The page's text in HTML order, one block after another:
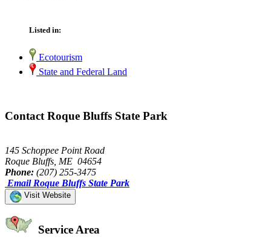
Listed in:
Ecotourism
State and Federal Land
Contact Roque Bluffs State Park
145 Schoppee Point Road
Roque Bluffs, ME 04654
Phone: (207) 255-3475
Email Roque Bluffs State Park
Visit Website
Service Area